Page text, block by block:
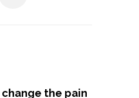
the pain